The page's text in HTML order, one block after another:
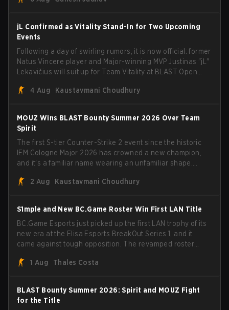
jL Confirmed as Vitality Stand-In for Two Upcoming
Events
Following a day of swirling rumors, it is now official: former
Natus Vincere player and Major-winning MVP Justinas "jL"
Lekavičius will suit up for Team Vitality at BLAST Open
broke the news himself on stream, joking, "Finally I don't
head coach Rémy "XTQZZZ" Quoniam in the process.
4 Aug Kaustavmani Choudhury
MOUZ Wins BLAST Bounty Summer 2026 Over Team
Spirit
The first S-tier Counter-Strike 2 event since the historic
IEM Cologne Major 2026 has crowned a new champion,
and it's a familiar name wearing an unfamiliar shape.
through Team Spirit in a commanding 3-1 series to lift the
2 Aug Kaustavmani Choudhury
S1mple and New BC.Game Roster Win First LAN Title
BC.Game Esports just picked up the first LAN trophy of its
new era at the Elisa Esports BreakOut Series 1, and it
came against tough opposition. The revamped roster
with five straight wins and a clean 2-0 finals sweep.
1 Aug Thales Costa
BLAST Bounty Summer 2026: Spirit and MOUZ Fight
for the Title